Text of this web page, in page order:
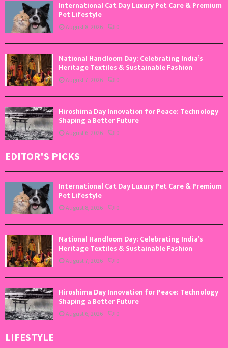
International Cat Day Luxury Pet Care & Premium
Pet Lifestyle
August 8, 2026 0
National Handloom Day: Celebrating India’s
Heritage Textiles & Sustainable Fashion
August 7, 2026 0
Hiroshima Day Innovation for Peace: Technology
Shaping a Better Future
August 6, 2026 0
EDITOR'S PICKS
International Cat Day Luxury Pet Care & Premium
Pet Lifestyle
August 8, 2026 0
National Handloom Day: Celebrating India’s
Heritage Textiles & Sustainable Fashion
August 7, 2026 0
Hiroshima Day Innovation for Peace: Technology
Shaping a Better Future
August 6, 2026 0
LIFESTYLE